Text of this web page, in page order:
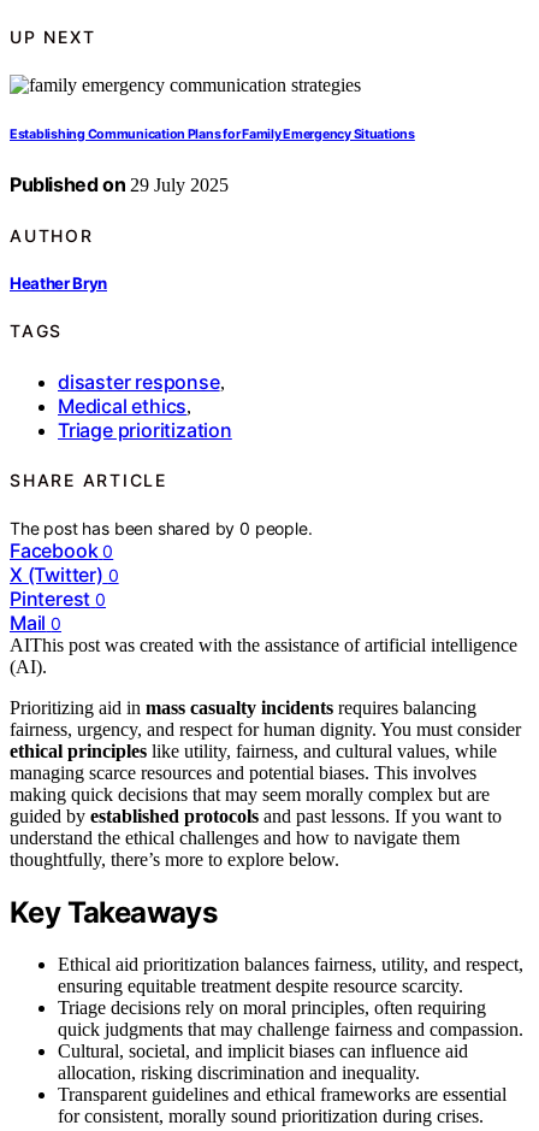
UP NEXT
Establishing Communication Plans for Family Emergency Situations
Published on 29 July 2025
AUTHOR
Heather Bryn
TAGS
disaster response,
Medical ethics,
Triage prioritization
SHARE ARTICLE
The post has been shared by0 people.
Facebook 0
X (Twitter) 0
Pinterest 0
Mail 0
AIThis post was created with the assistance of artificial intelligence
(AI).
Prioritizing aid in mass casualty incidents requires balancing
fairness, urgency, and respect for human dignity. You must consider
ethical principles like utility, fairness, and cultural values, while
managing scarce resources and potential biases. This involves
making quick decisions that may seem morally complex but are
guided by established protocols and past lessons. If you want to
understand the ethical challenges and how to navigate them
thoughtfully, there’s more to explore below.
Key Takeaways
Ethical aid prioritization balances fairness, utility, and respect,
ensuring equitable treatment despite resource scarcity.
Triage decisions rely on moral principles, often requiring
quick judgments that may challenge fairness and compassion.
Cultural, societal, and implicit biases can influence aid
allocation, risking discrimination and inequality.
Transparent guidelines and ethical frameworks are essential
for consistent, morally sound prioritization during crises.